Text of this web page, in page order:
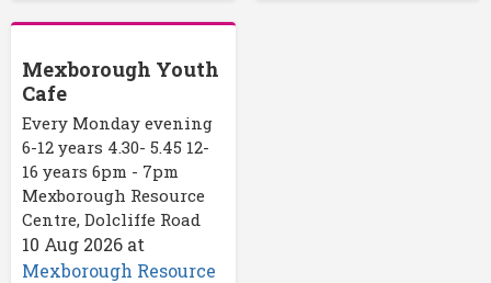
Mexborough Youth
Cafe
Every Monday evening
6-12 years 4.30- 5.45 12-
16 years 6pm - 7pm
Mexborough Resource
Centre, Dolcliffe Road
10 Aug 2026 at
Mexborough Resource